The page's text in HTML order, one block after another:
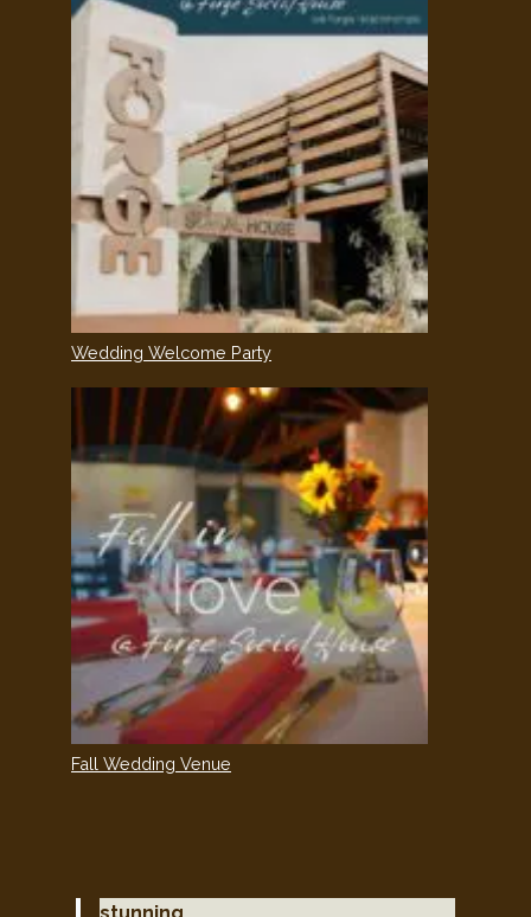
Wedding Welcome Party
Fall Wedding Venue